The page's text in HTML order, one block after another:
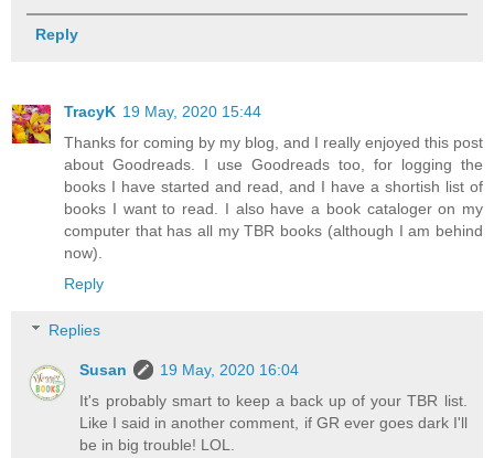
Reply
TracyK 19 May, 2020 15:44
Thanks for coming by my blog, and I really enjoyed this post
about Goodreads. I use Goodreads too, for logging the
books I have started and read, and I have a shortish list of
books I want to read. I also have a book cataloger on my
computer that has all my TBR books (although I am behind
now).
Reply
Replies
Susan
19 May, 2020 16:04
It's probably smart to keep a back up of your TBR list.
Like I said in another comment, if GR ever goes dark I'll
be in big trouble! LOL.